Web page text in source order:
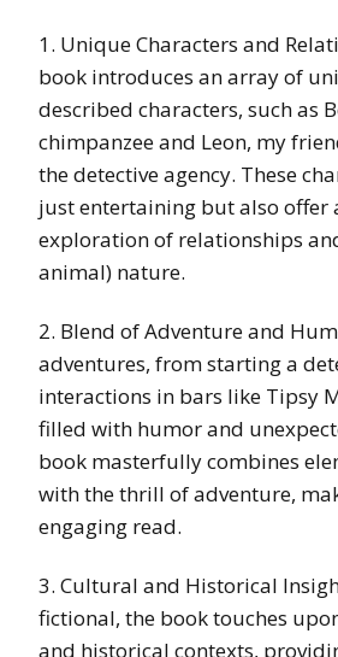
1. Unique Characters and
book introduces an array of
described characters, such as
chimpanzee and Leon, my
the detective agency. These
just entertaining but also offer
exploration of relationships
animal) nature.
2. Blend of Adventure and
adventures, from starting a
interactions in bars like Tipsy
filled with humor and
book masterfully combines
with the thrill of adventure,
engaging read.
3. Cultural and Historical
fictional, the book touches
and historical contexts,